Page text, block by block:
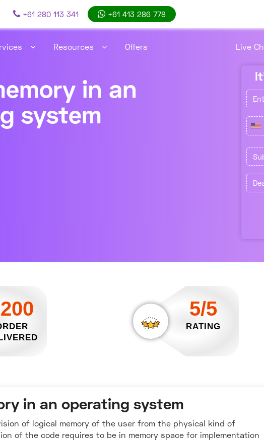
+61 280 113 341 +61 413 286 778
Resources Offers Live
in an
system
5/5
RATING
in an operating system
of logical memory of the user from the physical kind of
of the code requires to be in memory space for implementation